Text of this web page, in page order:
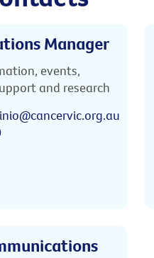
Manager
events,
and research